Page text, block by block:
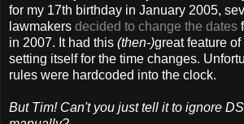
for my 17th birthday in January 2005,
lawmakers decided to change the dates
in 2007. It had this (then-)great feature
setting itself for the time changes.
rules were hardcoded into the clock.
But Tim! Can't you just tell it to ignore